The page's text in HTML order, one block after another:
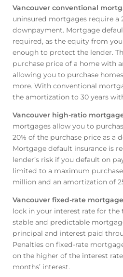
Vancouver conventional
uninsured mortgages require a
downpayment. Mortgage
required, as the equity from
enough to protect the lender.
purchase price of a home with
allowing you to purchase
more. With conventional
the amortization to 30 years
Vancouver high-ratio
mortgages allow you to
20% of the purchase price as a
Mortgage default insurance is
lender’s risk if you default on
limited to a maximum purchase
million and an amortization of
Vancouver fixed-rate mortgage
lock in your interest rate for the
stable and predictable
principal and interest paid
Penalties on fixed-rate
on the higher of the interest
months’ interest.